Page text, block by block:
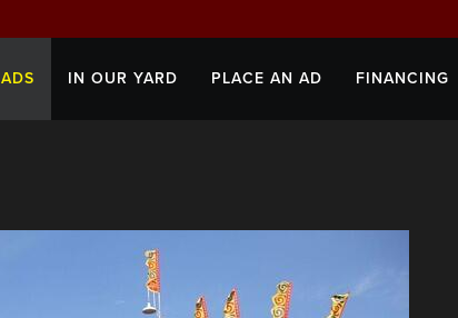
ADS IN OUR YARD PLACE AN AD FINANCING